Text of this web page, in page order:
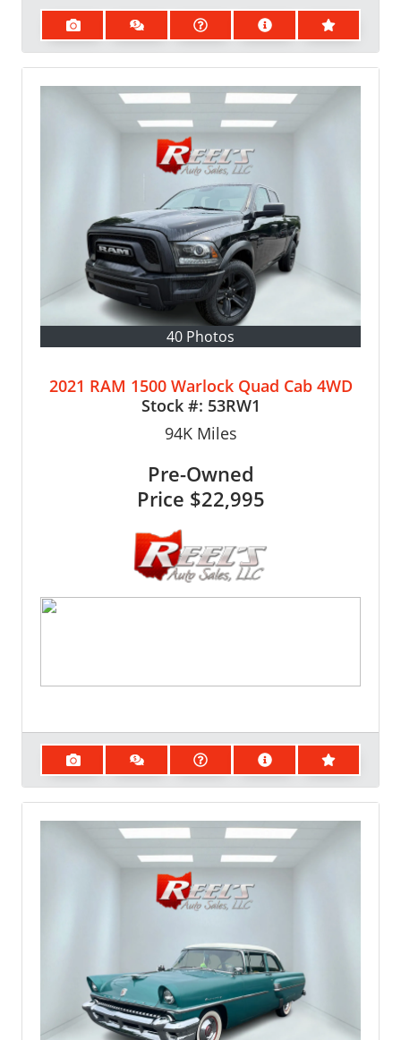
40 Photos
2021 RAM 1500 Warlock Quad Cab 4WD
Stock #: 53RW1
94KMiles
Pre-Owned
Price $22,995